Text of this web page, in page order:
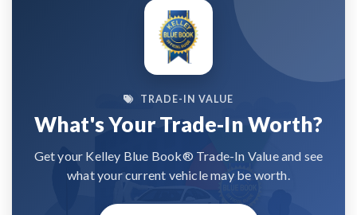
TRADE-IN VALUE
What's Your Trade-In Worth?
Get your Kelley Blue Book® Trade-In Value and see
what your current vehicle may be worth.